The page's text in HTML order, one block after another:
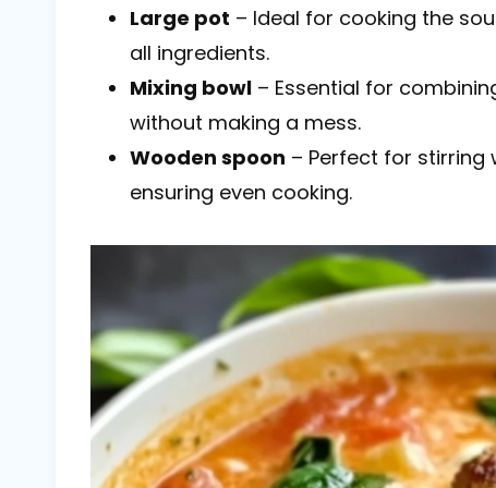
Large pot – Ideal for cooking the
all ingredients.
Mixing bowl – Essential for
without making a mess.
Wooden spoon – Perfect for stirring
ensuring even cooking.